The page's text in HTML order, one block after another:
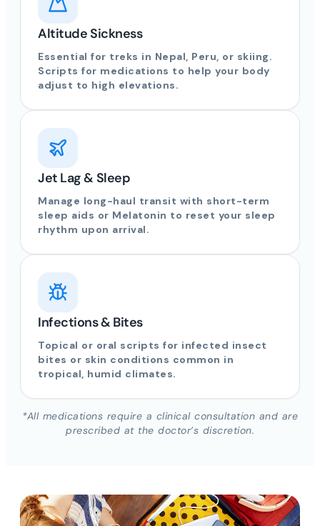
Altitude Sickness
Essential for treks in Nepal, Peru, or skiing.
Scripts for medications to help your body
adjust to high elevations.
Jet Lag & Sleep
Manage long-haul transit with short-term
sleep aids or Melatonin to reset your sleep
rhythm upon arrival.
Infections & Bites
Topical or oral scripts for infected insect
bites or skin conditions common in
tropical, humid climates.
*All medications require a clinical consultation and are
prescribed at the doctor’s discretion.